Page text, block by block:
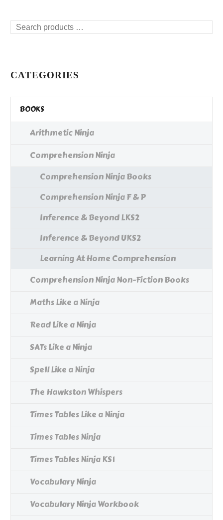
Search
CATEGORIES
BOOKS
Arithmetic Ninja
Comprehension Ninja
Comprehension Ninja Books
Comprehension Ninja F & P
Inference & Beyond LKS2
Inference & Beyond UKS2
Learning At Home Comprehension
Comprehension Ninja Non-Fiction Books
Maths Like a Ninja
Read Like a Ninja
SATs Like a Ninja
Spell Like a Ninja
The Hawkston Whispers
Times Tables Like a Ninja
Times Tables Ninja
Times Tables Ninja KS1
Vocabulary Ninja
Vocabulary Ninja Workbook